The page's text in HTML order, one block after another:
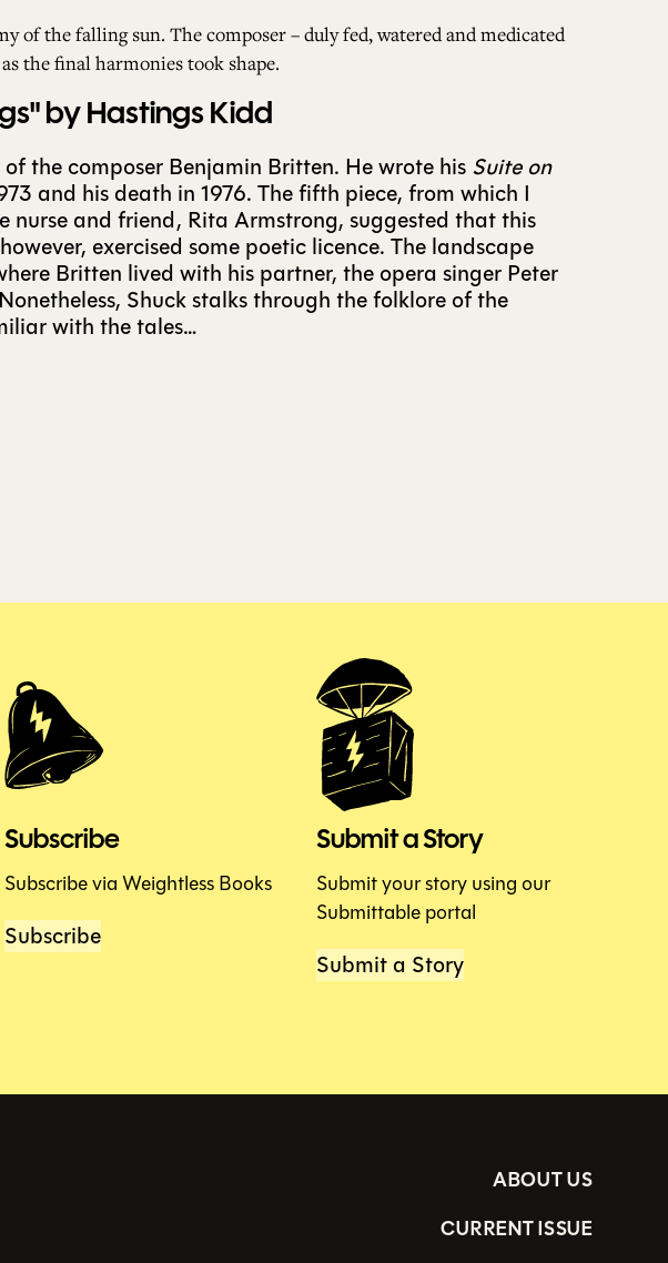
of the falling sun. The composer – duly fed, watered and medicated
the final harmonies took shape.
by Hastings Kidd
the composer Benjamin Britten. He wrote his Suite on
and his death in 1976. The fifth piece, from which I
and friend, Rita Armstrong, suggested that this
exercised some poetic licence. The landscape
Britten lived with his partner, the opera singer Peter
Shuck stalks through the folklore of the
with the tales…
Subscribe
Subscribe via Weightless Books
Subscribe
Submit a Story
Submit your story using our
Submittable portal
Submit a Story
ABOUT US
CURRENT ISSUE